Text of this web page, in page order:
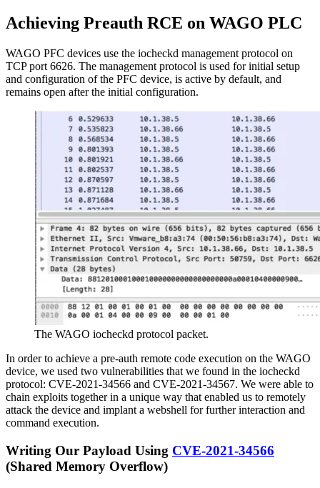
Achieving Preauth RCE on WAGO PLC
WAGO PFC devices use the iocheckd management protocol on
TCP port 6626. The management protocol is used for initial setup
and configuration of the PFC device, is active by default, and
remains open after the initial configuration.
The WAGO iocheckd protocol packet.
In order to achieve a pre-auth remote code execution on the WAGO
device, we used two vulnerabilities that we found in the iocheckd
protocol: CVE-2021-34566 and CVE-2021-34567. We were able to
chain exploits together in a unique way that enabled us to remotely
attack the device and implant a webshell for further interaction and
command execution.
Writing Our Payload Using CVE-2021-34566
(Shared Memory Overflow)